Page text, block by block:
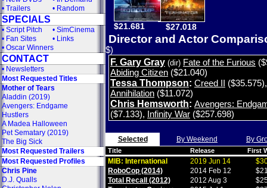
• Trailers • Random
SPECIALS
• Script Pitch • SimCinema
• Fan Sites • Links
• Oscar Winners
CONTACT
• Newsletters
Most Requested Titles
Mother of Tears
Aladdin (2019)
Avengers: Endgame
Hustlers
A Madea Halloween
Pet Sematary (2019)
The Big Sick
Most Requested Trailers
Most Requested Profiles
Chris Pine
D.J. Qualls
$27.018
$21.681
Director and Actor
$)
F. Gary Gray (dir) Fate of the Furious
Abiding Citizen ($21.040)
Tessa Thompson: Creed II ($35.575)
Annihilation ($11.072)
Chris Hemsworth: Avengers:
($7.133), Infinity War ($257.698)
Selected By Weekend By
Title Release First
MIB: International 2019 Jun 14
RoboCop (2014)
2014 Feb 12
Total Recall (2012)
2012 Aug 3